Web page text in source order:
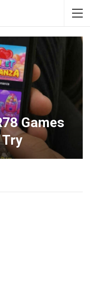
Health
Different